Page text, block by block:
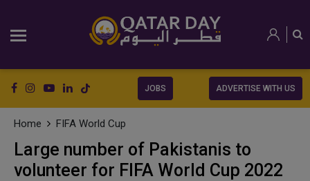
JOBS ADVERTISE WITH US
Home FIFA World Cup
Large number of Pakistanis to
volunteer for FIFA World Cup 2022